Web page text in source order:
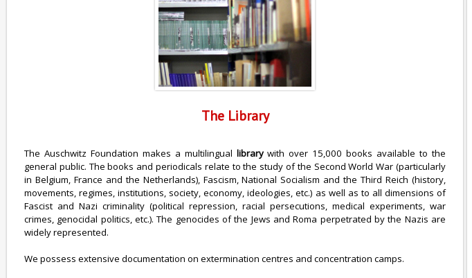
The Library
The Auschwitz Foundation makes a multilingual librarywith over 15,000 books available to the
general public. The books and periodicals relate to the study of the Second World War (particularly
in Belgium, France and the Netherlands), Fascism, National Socialism and the Third Reich (history,
movements, regimes, institutions, society, economy, ideologies, etc.) as well as to all dimensions of
Fascist and Nazi criminality (political repression, racial persecutions, medical experiments, war
crimes, genocidal politics, etc.). The genocides of the Jews and Roma perpetrated by the Nazis are
widely represented.
We possess extensive documentation on extermination centres and concentration camps.